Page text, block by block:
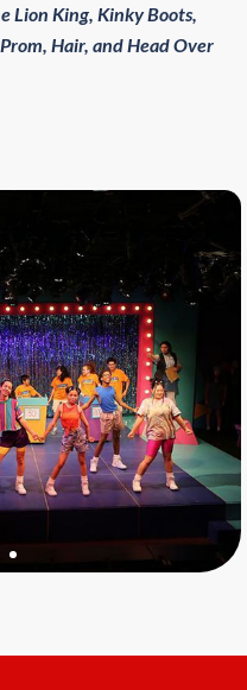
Lion King, Kinky Boots,
Hair, and Head Over